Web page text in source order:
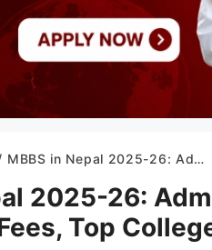
MBBS in Nepal 2025-26: Admission, Syllabus, Documents, Fees, Top Colleges etc.
2025-26:
Top